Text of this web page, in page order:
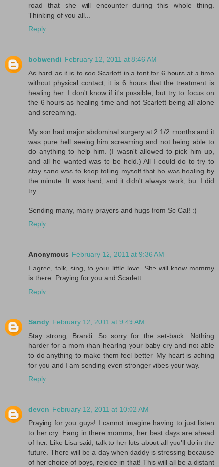
road that she will encounter during this whole thing.
Thinking of you all...
Reply
bobwendi February 12, 2011 at 8:46 AM
As hard as it is to see Scarlett in a tent for 6 hours at a time
without physical contact, it is 6 hours that the treatment is
healing her. I don't know if it's possible, but try to focus on
the 6 hours as healing time and not Scarlett being all alone
and screaming.
My son had major abdominal surgery at 2 1/2 months and it
was pure hell seeing him screaming and not being able to
do anything to help him. (I wasn't allowed to pick him up,
and all he wanted was to be held.) All I could do to try to
stay sane was to keep telling myself that he was healing by
the minute. It was hard, and it didn't always work, but I did
try.
Sending many, many prayers and hugs from So Cal! :)
Reply
Anonymous February 12, 2011 at 9:36 AM
I agree, talk, sing, to your little love. She will know mommy
is there. Praying for you and Scarlett.
Reply
Sandy February 12, 2011 at 9:49 AM
Stay strong, Brandi. So sorry for the set-back. Nothing
harder for a mom than hearing your baby cry and not able
to do anything to make them feel better. My heart is aching
for you and I am sending even stronger vibes your way.
Reply
devon February 12, 2011 at 10:02 AM
Praying for you guys! I cannot imagine having to just listen
to her cry. Hang in there momma, her best days are ahead
of her. Like Lisa said, talk to her lots about all you'll do in the
future. There will be a day when daddy is stressing because
of her choice of boys, rejoice in that! This will all be a distant